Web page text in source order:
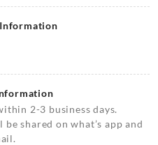
2-3 business days.
shared on what’s app and